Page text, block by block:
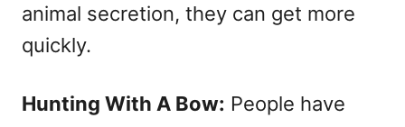
animal secretion, they can get more
quickly.
Hunting With A Bow: People have